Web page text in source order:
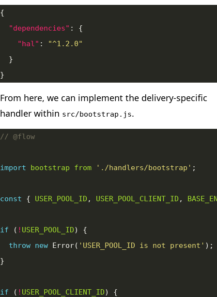
"dependencies"
"hal" :
"^1.2.0"
From here, we can implement the delivery-specific
handler within src/bootstrap.js.
import bootstrap from './handlers/bootstrap'
const { USER_POOL_ID , USER_POOL_CLIENT_ID ,
if ( ! USER_POOL_ID
throw new Error( 'USER_POOL_ID is not present'
if ( ! USER_POOL_CLIENT_ID